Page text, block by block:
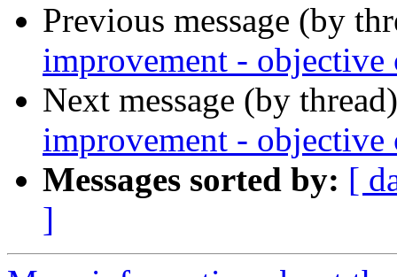
Previous message (by
improvement -
Next message (by
improvement -
Messages sorted by: [
]